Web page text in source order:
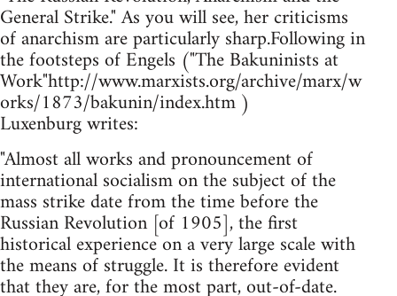
General Strike." As you will see, her criticisms
of anarchism are particularly sharp.Following in
the footsteps of Engels ("The Bakuninists at
Work"http://www.marxists.org/archive/marx/w
orks/1873/bakunin/index.htm )
Luxenburg writes:
"Almost all works and pronouncement of
international socialism on the subject of the
mass strike date from the time before the
Russian Revolution [of 1905], the first
historical experience on a very large scale with
the means of struggle. It is therefore evident
that they are, for the most part, out-of-date.